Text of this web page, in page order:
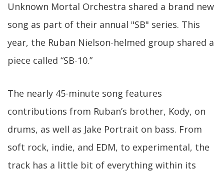
Unknown Mortal Orchestra shared a brand new
song as part of their annual "SB" series. This
year, the Ruban Nielson-helmed group shared a
piece called “SB-10.”
The nearly 45-minute song features
contributions from Ruban’s brother, Kody, on
drums, as well as Jake Portrait on bass. From
soft rock, indie, and EDM, to experimental, the
track has a little bit of everything within its